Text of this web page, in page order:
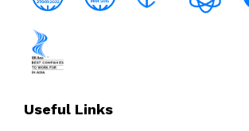
Useful Links